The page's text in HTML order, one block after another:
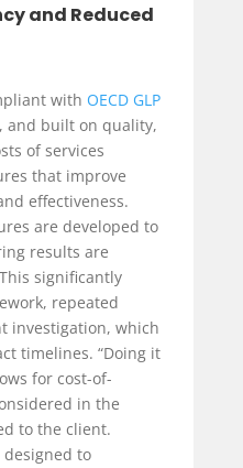
and Reduced
with OECD GLP
, and built on quality,
of services
that improve
effectiveness.
are developed to
results are
significantly
repeated
investigation, which
timelines. “Doing it
for cost-of-
in the
to the client.
to